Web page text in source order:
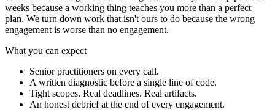
weeks because a working thing teaches you more than a perfect
plan. We turn down work that isn't ours to do because the wrong
engagement is worse than no engagement.
What you can expect
Senior practitioners on every call.
A written diagnostic before a single line of code.
Tight scopes. Real deadlines. Real artifacts.
An honest debrief at the end of every engagement.